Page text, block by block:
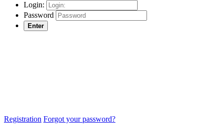
Login:
Password
Enter
Registration Forgot your password?